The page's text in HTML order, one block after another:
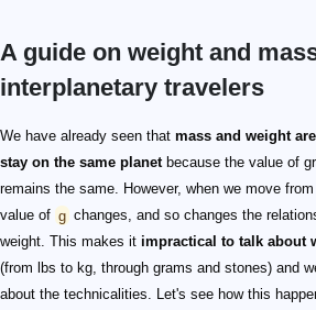
A guide on weight and
interplanetary travelers
We have already seen that mass and weight
stay on the same planetbecause the value of
remains the same. However, when we move
value of g changes, and so changes the
weight. This makes it impractical to talk about
(from lbs to kg, through grams and stones) and
about the technicalities. Let's see how this